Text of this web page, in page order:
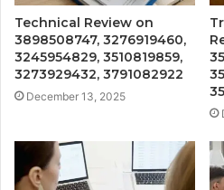
Technical Review on
3898508747, 3276919460,
3245954829, 3510819859,
3273929432, 3791082922
December 13, 2025